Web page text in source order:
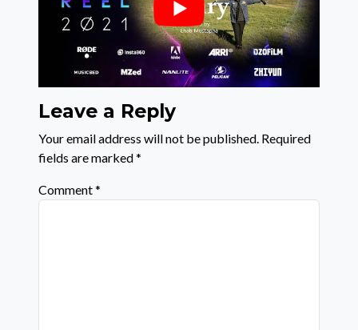
Leave a Reply
Your email address will not be published. Required
fields are marked*
Comment*